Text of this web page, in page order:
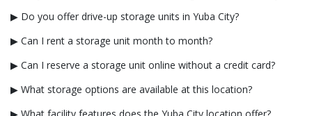
▶ Do you offer drive-up storage units in Yuba City?
▶ Can I rent a storage unit month to month?
▶ Can I reserve a storage unit online without a credit card?
▶ What storage options are available at this location?